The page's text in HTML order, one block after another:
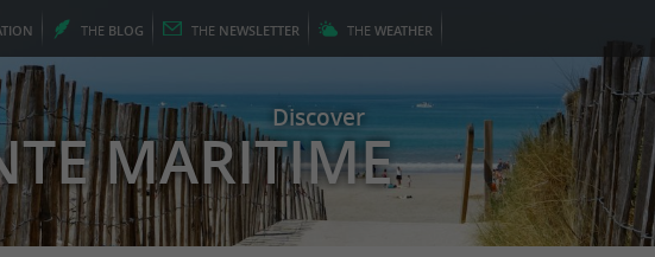
THE BLOG THE NEWSLETTER THE WEATHER
Discover
MARITIME